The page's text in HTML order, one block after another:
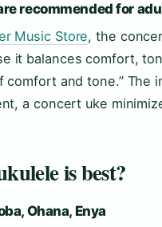
recommended for
Music Store, the
it balances comfort,
and tone.” The
a concert uke
is best?
Ohana, Enya